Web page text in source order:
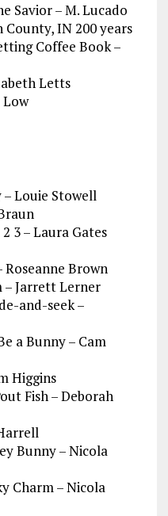
Savior – M. Lucado
IN 200 years
Coffee Book –
Letts
Louie Stowell
3 – Laura Gates
Brown
– Jarrett Lerner
and-seek –
a Bunny – Cam
Higgins
Fish – Deborah
Bunny – Nicola
Charm – Nicola